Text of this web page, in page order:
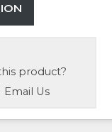
product?
Email Us